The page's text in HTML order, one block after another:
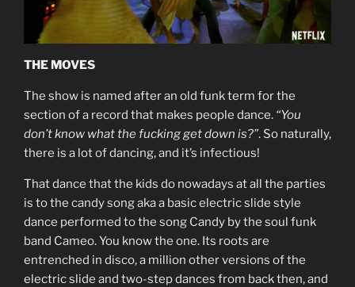
THE MOVES
The show is named after an old funk term for the
section of a record that makes people dance. “You
don’t know what the fucking get down is?”. So naturally,
there is a lot of dancing, and it’s infectious!
That dance that the kids do nowadays at all the parties
is to the candy song aka a basic electric slide style
dance performed to the song Candy by the soul funk
band Cameo. You know the one. Its roots are
entrenched in disco, a million other versions of the
electric slide and two-step dances from back then, and